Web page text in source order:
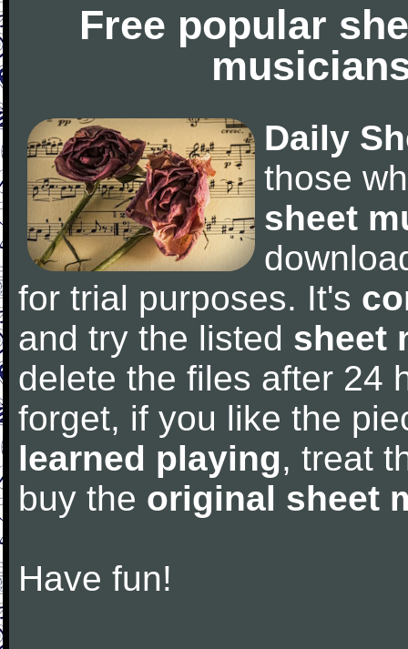
Free popular
Daily
those
sheet
for trial purposes. It's
and try the listed sheet
delete the files after 24
forget, if you like the
learned playing, treat
buy the original sheet
Have fun!